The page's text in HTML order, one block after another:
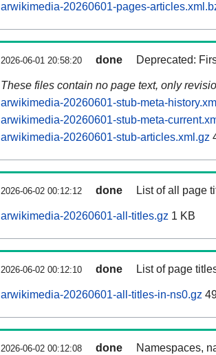
arwikimedia-20260601-pages-
2026-06-01 20:58:20 done Deprecated:
These files contain no page text, only
arwikimedia-20260601-stub-meta-
arwikimedia-20260601-stub-meta-
arwikimedia-20260601-stub-articles.xml.gz
2026-06-02 00:12:12 done List of all page
arwikimedia-20260601-all-titles.gz 1 KB
2026-06-02 00:12:10 done List of page
arwikimedia-20260601-all-titles-in-ns0.gz
2026-06-02 00:12:08 done Namespaces,